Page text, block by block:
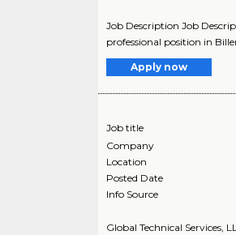
Job Description Job
professional position in
Apply now
Job title
Company
Location
Posted Date
Info Source
Global Technical Services,